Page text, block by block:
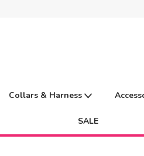
Collars & Harness
SALE